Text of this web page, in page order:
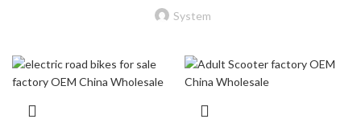
System